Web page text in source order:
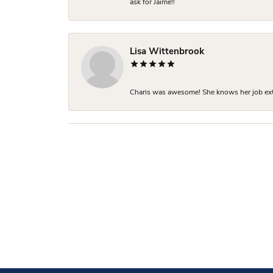
ask for Jaime!!
Lisa Wittenbrook
Charis was awesome! She knows her job